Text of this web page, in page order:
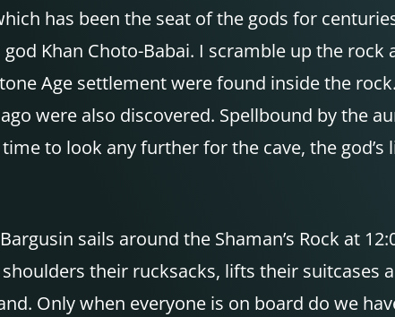
has been the seat of the gods for
Khan Choto-Babai. I scramble up the rock
Age settlement were found inside the
were also discovered. Spellbound by the
to look any further for the cave, the
sails around the Shaman’s Rock at
their rucksacks, lifts their
Only when everyone is on board do we